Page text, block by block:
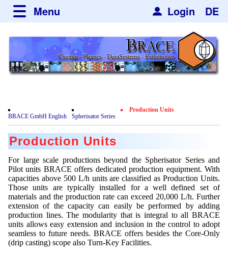
Login DE
Menu
about BRACE
Services
Newsticker
Movie
Testimonials
Certificates
Privacy Policy
Contact
News
Newsletter
Microsphere Units
Heating Chambers
Dryer
Sorting Units
Used Equipment - Special Offers
Inquiry
Spherisator Series
Spherisator M2
Pilot Units
Inquiry
Services
Process
Microcapsules
Microencapsulation
Contract Manufacturing
Rental Equipment
Case Studies
Catalyst Support
Dust Removal
Emulsifiers
Articles
Hf and ZrHf mixed Microspheres
Ultra spherical granulation (english)
Jobs
Contact
BRACE GmbH English Spherisator Series
Production Units
Production Units
For large scale productions beyond the Spherisator Series and
Pilot units BRACE offers dedicated production equipment. With
capacities above 500 L/h units are classified as Production Units.
Those units are typically installed for a well defined set of
materials and the production rate can exceed 20,000 L/h. Further
extension of the capacity can easily be performed by adding
production lines. The modularity that is integral to all BRACE
units allows easy extension and inclusion in the control to adopt
seamless to future needs. BRACE offers besides the Core-Only
(drip casting) scope also Turn-Key Facilities.